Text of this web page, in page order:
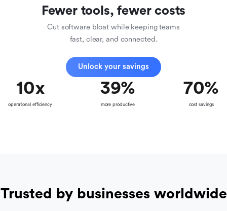
Fewer tools, fewer costs
Cut software bloat while keeping teams
fast, clear, and connected.
Unlock your savings
10x
operational efficiency
39%
more productive
70%
cost savings
Trusted by businesses worldwide